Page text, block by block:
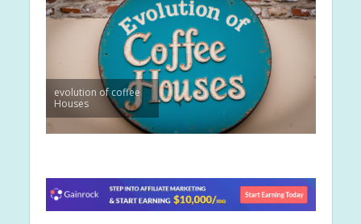
evolution of coffee
Houses